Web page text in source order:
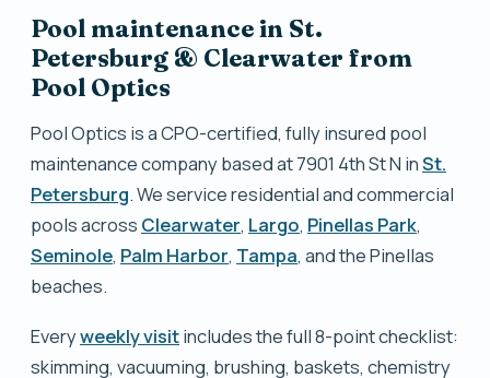
Pool maintenance in St.
Petersburg & Clearwater from
Pool Optics
Pool Optics is a CPO-certified, fully insured pool
maintenance company based at 7901 4th St N inSt.
Petersburg. We service residential and commercial
pools across Clearwater, Largo, Pinellas Park,
Seminole, Palm Harbor, Tampa, and the Pinellas
beaches.
Everyweekly visitincludes the full 8-point checklist:
skimming, vacuuming, brushing, baskets, chemistry